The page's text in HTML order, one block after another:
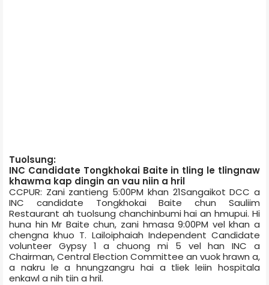
Tuolsung:
INC Candidate Tongkhokai Baite in tling le tlingnaw
khawma kap dingin an vau niin a hril
CCPUR: Zani zantieng 5:00PM khan 21­Sangaikot DCC a
INC candidate Tongkhokai Baite chun Sauliim
Restaurant ­ah tuolsung chanchinbumi hai an hmupui. Hi
huna hin Mr Baite chun, zani hmasa 9:00PM vel khan a
chengna khuo T. Lailoiphai­ah Independent Candidate
volunteer Gypsy 1 a chuong mi 5 vel han INC a
Chairman, Central Election Committee an vuok hrawn a,
a nakru le a hnungzangru hai a tliek leiin hospital­a
enkawl a nih tiin a hril.